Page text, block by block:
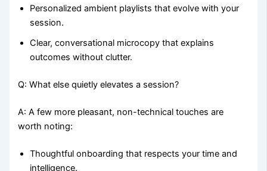
Personalized ambient playlists that evolve with your
session.
Clear, conversational microcopy that explains
outcomes without clutter.
Q: What else quietly elevates a session?
A: A few more pleasant, non-technical touches are
worth noting:
Thoughtful onboarding that respects your time and
intelligence.